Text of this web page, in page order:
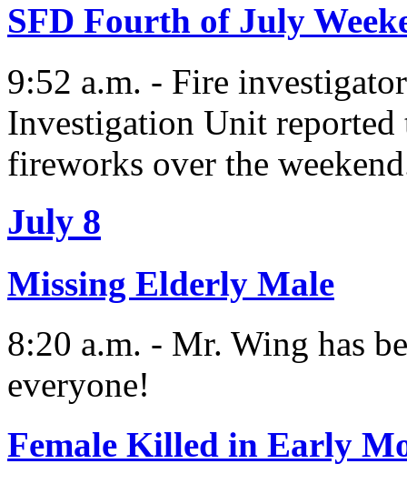
SFD Fourth of July
9:52 a.m. - Fire
Investigation Unit
fireworks over the
July 8
Missing Elderly Male
8:20 a.m. - Mr. Wing has
everyone!
Female Killed in Early